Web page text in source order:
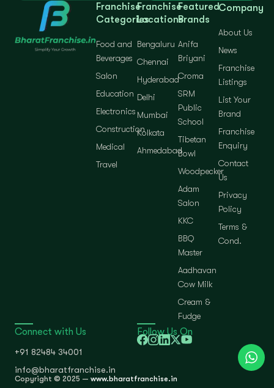
Franchise
Categories
Food and
Beverages
Salon
Education
Electronics
Construction
Medical
Travel
Franchise
Locations
Bengaluru
Chennai
Hyderabad
Delhi
Mumbai
Kolkata
Ahmedabad
Featured
Brands
Anifa
Briyani
Croma
SRM
Public
School
Tibetan
Bowl
Woodpecker
Adam
Salon
KKC
BBQ
Master
Aadhavan
Cow Milk
Cream &
Fudge
Company
About Us
News
Franchise
Listings
List Your
Brand
Franchise
Enquiry
Contact
Us
Privacy
Policy
Terms &
Cond.
Connect with Us
+91 82484 34001
info@bharatfranchise.in
Follow Us On
Copyright © 2025 — www.bharatfranchise.in